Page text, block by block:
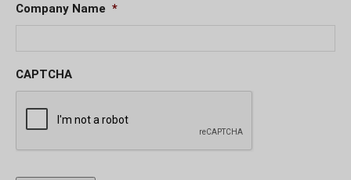
Company Name *
CAPTCHA